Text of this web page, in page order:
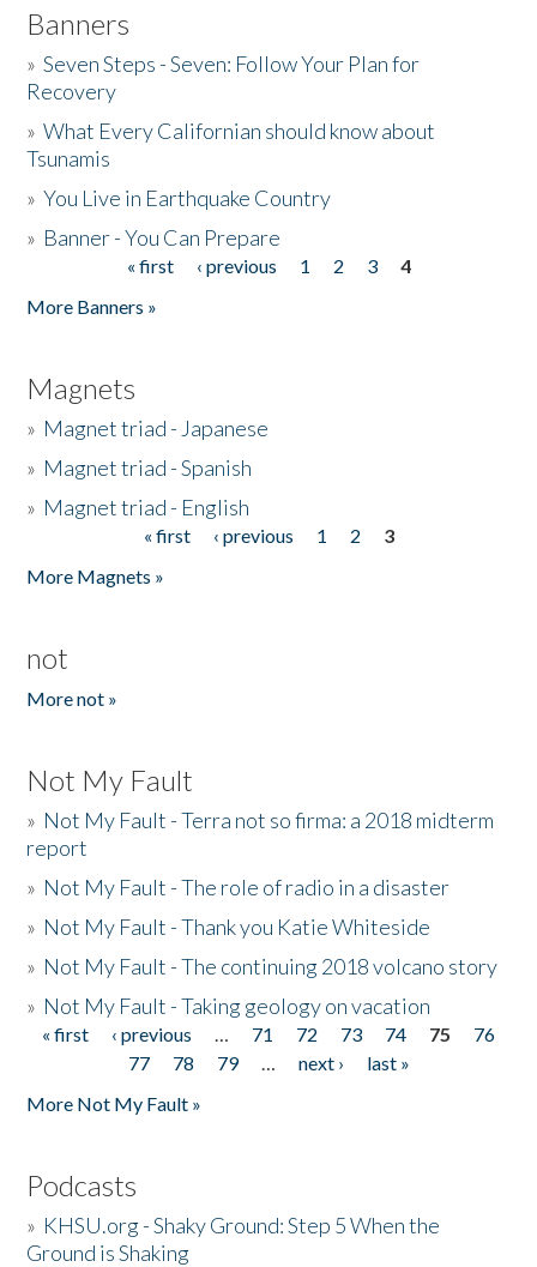
Banners
»Seven Steps - Seven: Follow Your Plan for
Recovery
»What Every Californian should know about
Tsunamis
»You Live in Earthquake Country
» Banner - You Can Prepare
« first ‹ previous 1 2 3
4
More Banners »
Magnets
» Magnet triad - Japanese
» Magnet triad - Spanish
» Magnet triad - English
« first ‹ previous 1 2
3
More Magnets »
not
More not »
Not My Fault
» Not My Fault - Terra not so firma: a 2018 midterm
report
» Not My Fault - The role of radio in a disaster
» Not My Fault - Thank you Katie Whiteside
» Not My Fault - The continuing 2018 volcano story
» Not My Fault - Taking geology on vacation
Pages
« first ‹ previous … 71 72 73 74 75
76
77
78 79 … next ›
last »
More Not My Fault »
Podcasts
» KHSU.org - Shaky Ground: Step 5 When the
Ground is Shaking